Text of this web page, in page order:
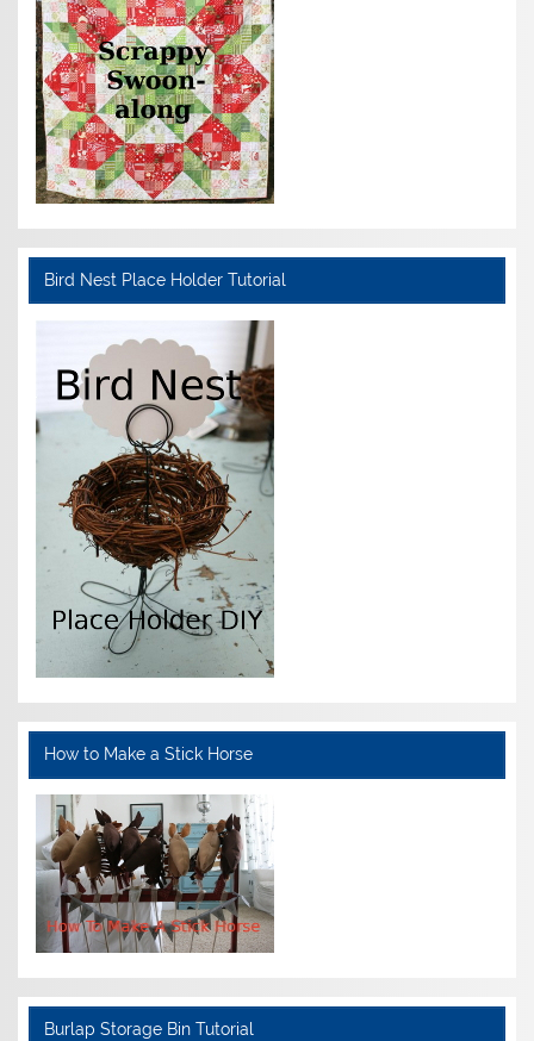
Bird Nest Place Holder Tutorial
How to Make a Stick Horse
Burlap Storage Bin Tutorial